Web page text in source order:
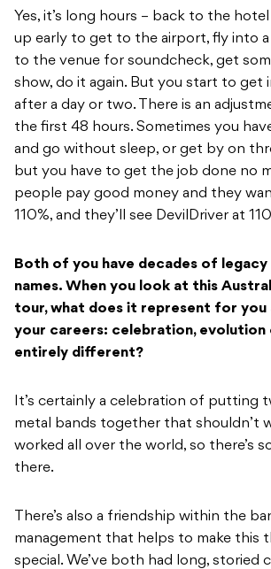
Yes, it’s long hours – back to the
up early to get to the airport, fly into
to the venue for soundcheck, get
show, do it again. But you start to get
after a day or two. There is an
the first 48 hours. Sometimes you
and go without sleep, or get by on
but you have to get the job done no
people pay good money and they
110%, and they’ll see DevilDriver at
Both of you have decades of legacy
names. When you look at this
tour, what does it represent for
your careers: celebration, evolution
entirely different?
It’s certainly a celebration of putting
metal bands together that shouldn’t
worked all over the world, so there’s
there.
There’s also a friendship within the
management that helps to make this
special. We’ve both had long, storied